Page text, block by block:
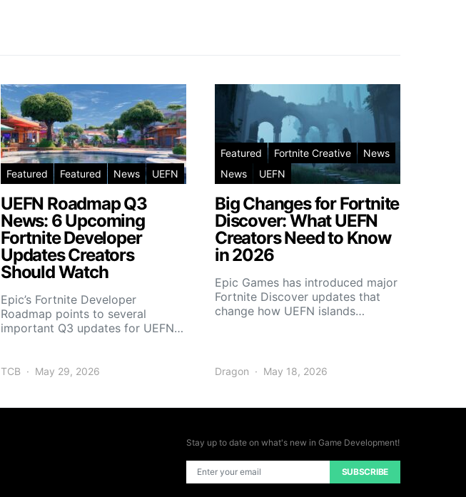
Featured Featured News UEFN
UEFN Roadmap Q3
News: 6 Upcoming
Fortnite Developer
Updates Creators
Should Watch
Epic’s Fortnite Developer
Roadmap points to several
important Q3 updates for UEFN…
TCB May 29, 2026
Featured Fortnite Creative
News
News
UEFN
Big Changes for Fortnite
Discover: What UEFN
Creators Need to Know
in 2026
Epic Games has introduced major
Fortnite Discover updates that
change how UEFN islands…
Dragon May 18, 2026
Stay up to date on what's new in Game Development!
SUBSCRIBE